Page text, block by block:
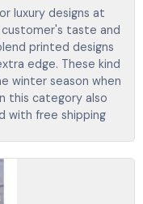
luxury designs at
taste and
printed designs
edge. These kind
winter season when
this category also
with free shipping